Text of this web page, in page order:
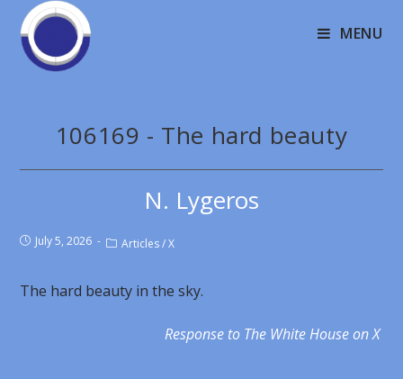
MENU
106169 - The hard beauty
N. Lygeros
July 5, 2026 Articles / X
The hard beauty in the sky.
Response to The White House on X